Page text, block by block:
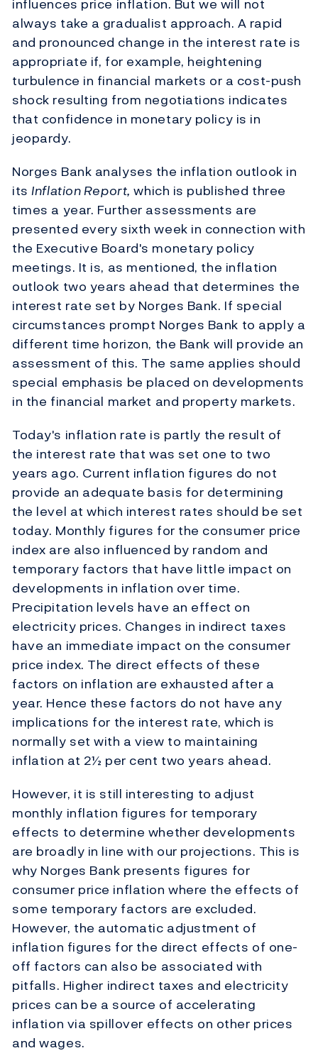
influences price inflation. But we will not
always take a gradualist approach. A rapid
and pronounced change in the interest rate is
appropriate if, for example, heightening
turbulence in financial markets or a cost-push
shock resulting from negotiations indicates
that confidence in monetary policy is in
jeopardy.
Norges Bank analyses the inflation outlook in
itsInflation Report, which is published three
times a year. Further assessments are
presented every sixth week in connection with
the Executive Board's monetary policy
meetings. It is, as mentioned, the inflation
outlook two years ahead that determines the
interest rate set by Norges Bank. If special
circumstances prompt Norges Bank to apply a
different time horizon, the Bank will provide an
assessment of this. The same applies should
special emphasis be placed on developments
in the financial market and property markets.
Today's inflation rate is partly the result of
the interest rate that was set one to two
years ago. Current inflation figures do not
provide an adequate basis for determining
the level at which interest rates should be set
today. Monthly figures for the consumer price
index are also influenced by random and
temporary factors that have little impact on
developments in inflation over time.
Precipitation levels have an effect on
electricity prices. Changes in indirect taxes
have an immediate impact on the consumer
price index. The direct effects of these
factors on inflation are exhausted after a
year. Hence these factors do not have any
implications for the interest rate, which is
normally set with a view to maintaining
inflation at 2½ per cent two years ahead.
However, it is still interesting to adjust
monthly inflation figures for temporary
effects to determine whether developments
are broadly in line with our projections. This is
why Norges Bank presents figures for
consumer price inflation where the effects of
some temporary factors are excluded.
However, the automatic adjustment of
inflation figures for the direct effects of one-
off factors can also be associated with
pitfalls. Higher indirect taxes and electricity
prices can be a source of accelerating
inflation via spillover effects on other prices
and wages.